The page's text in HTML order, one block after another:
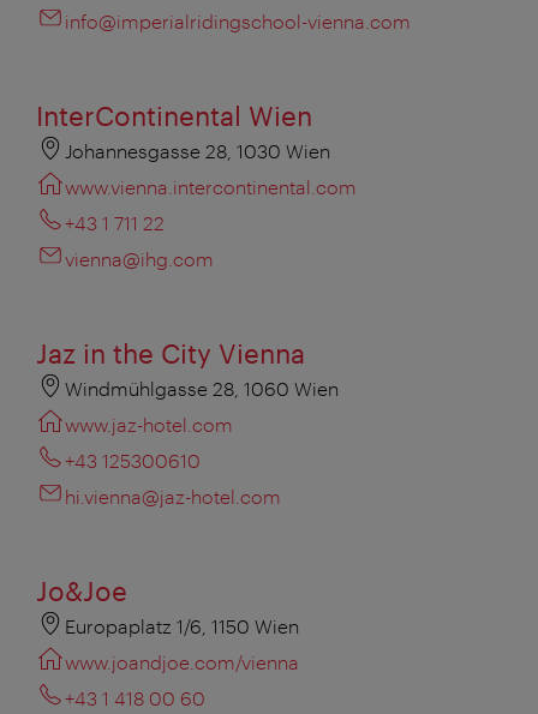
info@imperialridingschool-vienna.com
InterContinental Wien
Johannesgasse 28, 1030 Wien
www.vienna.intercontinental.com
+43 1 711 22
vienna@ihg.com
Jaz in the City Vienna
Windmühlgasse 28, 1060 Wien
www.jaz-hotel.com
+43 125300610
hi.vienna@jaz-hotel.com
Jo&Joe
Europaplatz 1/6, 1150 Wien
www.joandjoe.com/vienna
+43 1 418 00 60